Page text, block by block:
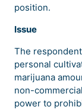
position.
Issue
The
personal
marijuana
non-
power to